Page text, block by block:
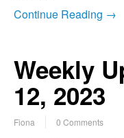
Continue Reading →
Weekly
12, 2023
Fiona 0 Comments